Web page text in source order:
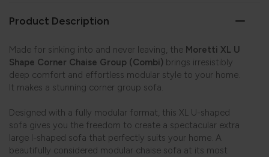
Product Description
Made for sinking into and never leaving, the Moretti XL U
Shape Corner Chaise Group (Combi) brings irresistibly
deep comfort and effortless modular style to your home.
It makes a stunning corner group sofa.
Designed with a fully modular format, this XL U-shaped
sofa gives you the freedom to create a spectacular extra
large l-shaped sofa that perfectly suits your home. A
beautifully considered modular chaise sofa at its most